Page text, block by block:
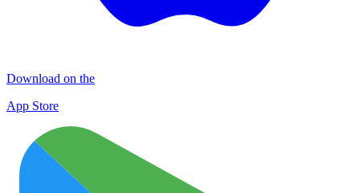
Download on the
App Store